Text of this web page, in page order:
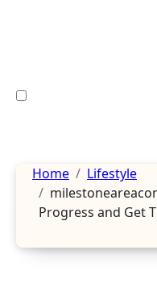
Home
Lifestyle
Progress and Get